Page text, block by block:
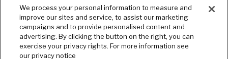
We process your personal information to measure and
improve our sites and service, to assist our marketing
campaigns and to provide personalised content and
advertising. By clicking the button on the right, you can
exercise your privacy rights. For more information see
our privacy notice